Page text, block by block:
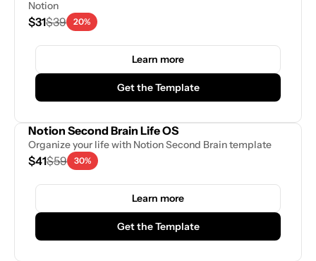
Notion
$31$39 20%
Learn more
Get the Template
Notion Second Brain Life OS
Organize your life with Notion Second Brain template
$41$59 30%
Learn more
Get the Template